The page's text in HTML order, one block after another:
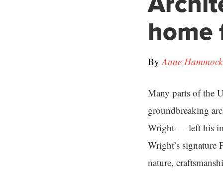
home
By Anne
Many parts of the
groundbreaking
Wright — left his
Wright’s signature
nature,